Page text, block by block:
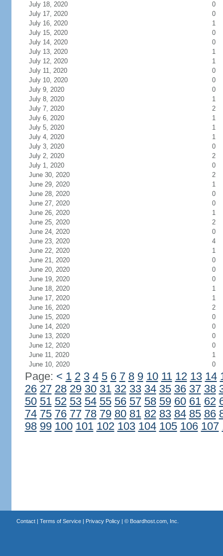
July 18, 2020
0
July 17, 2020
0
July 16, 2020
1
July 15, 2020
0
July 14, 2020
0
July 13, 2020
1
July 12, 2020
1
July 11, 2020
0
July 10, 2020
0
July 9, 2020
0
July 8, 2020
1
July 7, 2020
2
July 6, 2020
1
July 5, 2020
1
July 4, 2020
1
July 3, 2020
0
July 2, 2020
2
July 1, 2020
0
June 30, 2020
2
June 29, 2020
1
June 28, 2020
0
June 27, 2020
0
June 26, 2020
1
June 25, 2020
2
June 24, 2020
0
June 23, 2020
4
June 22, 2020
1
June 21, 2020
0
June 20, 2020
0
June 19, 2020
0
June 18, 2020
1
June 17, 2020
1
June 16, 2020
2
June 15, 2020
0
June 14, 2020
0
June 13, 2020
0
June 12, 2020
0
June 11, 2020
1
June 10, 2020
0
Page: < 1 2 3 4 5 6 7 8 9 10 11 12 13 14
26 27 28 29 30 31 32 33 34 35 36 37 38
50 51 52 53 54 55 56 57 58 59 60 61 62
74 75 76 77 78 79 80 81 82 83 84 85 86
98 99 100 101 102 103 104 105 106 107
Contact| Terms of Service| Privacy Policy| © Boardhost.com, Inc.